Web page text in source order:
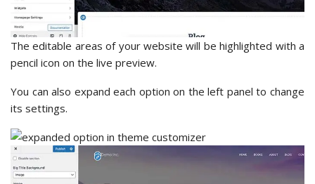
The editable areas of your website will be highlighted with a
pencil icon on the live preview.
You can also expand each option on the left panel to change
its settings.